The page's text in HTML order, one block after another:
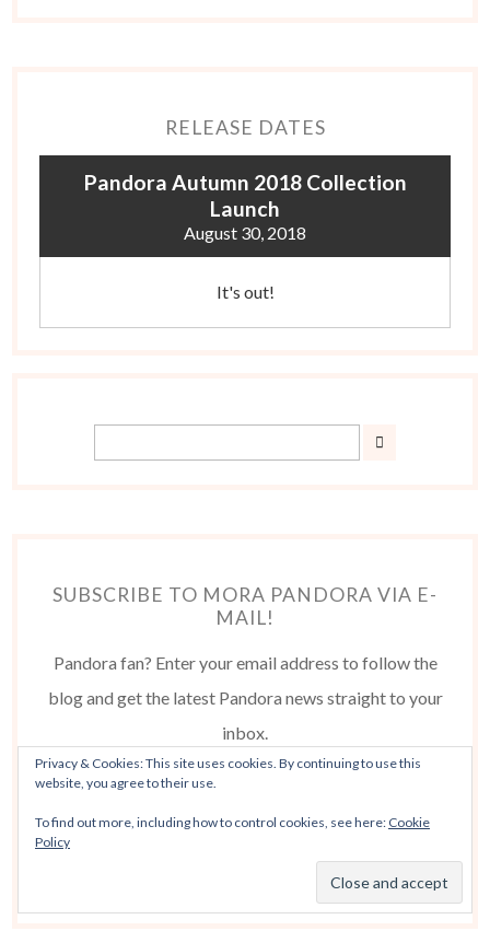
RELEASE DATES
Pandora Autumn 2018 Collection
Launch
August 30, 2018
It's out!
SUBSCRIBE TO MORA PANDORA VIA E-
MAIL!
Pandora fan? Enter your email address to follow the
blog and get the latest Pandora news straight to your
inbox.
Privacy & Cookies: This site uses cookies. By continuing to use this
website, you agree to their use.
To find out more, including how to control cookies, see here: Cookie
Policy